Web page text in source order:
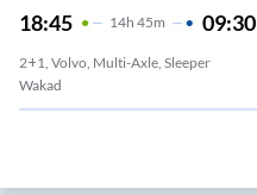
18:45 14H 45m 09:30
2+1, Volvo, Multi-Axle, Sleeper
Wakad